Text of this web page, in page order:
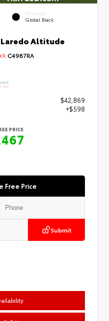
INTERIOR
Global Black
Laredo Altitude
C4987RA
$42,869
+$598
PRICE
Free Price
Submit